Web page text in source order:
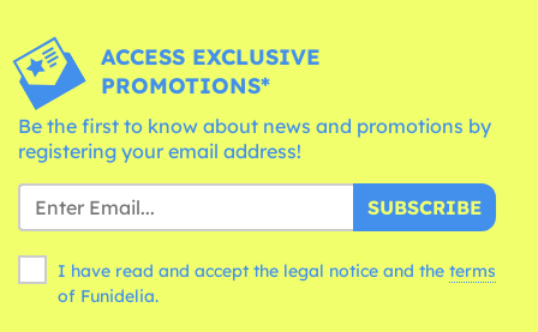
ACCESS EXCLUSIVE
PROMOTIONS*
Be the first to know about news and promotions by
registering your email address!
SUBSCRIBE
I have read and accept the legal notice and the terms
of Funidelia.